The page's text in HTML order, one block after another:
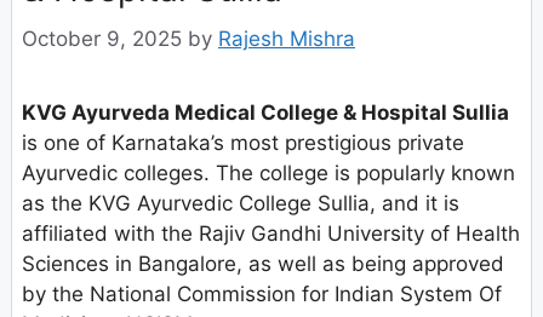
October 9, 2025 by Rajesh Mishra
KVG Ayurveda Medical College & Hospital Sullia
is one of Karnataka’s most prestigious private
Ayurvedic colleges. The college is popularly known
as the KVG Ayurvedic College Sullia, and it is
affiliated with the Rajiv Gandhi University of Health
Sciences in Bangalore, as well as being approved
by the National Commission for Indian System Of